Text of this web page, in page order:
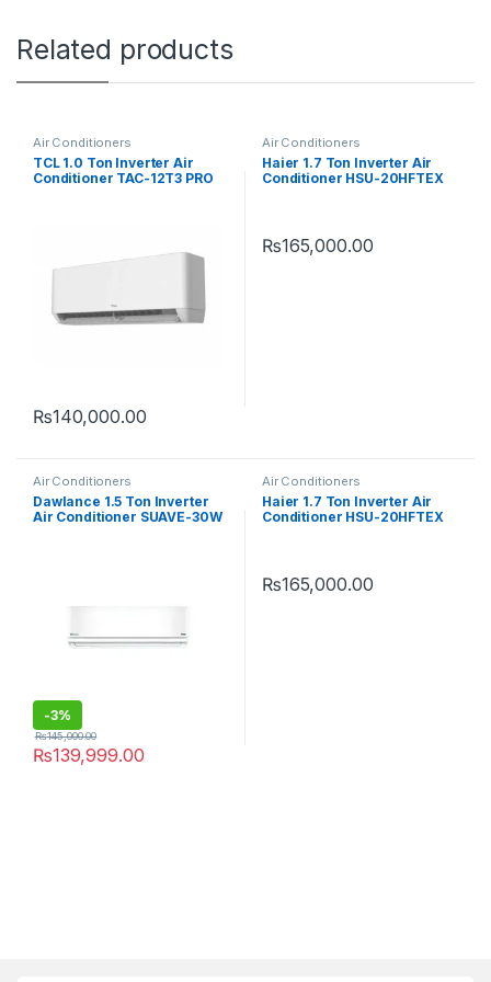
Related products
Air Conditioners
TCL 1.0 Ton Inverter Air
Conditioner TAC-12T3 PRO
₨140,000.00
Air Conditioners
Haier 1.7 Ton Inverter Air
Conditioner HSU-20HFTEX
₨165,000.00
Air Conditioners
Dawlance 1.5 Ton Inverter
Air Conditioner SUAVE-30W
-3%
₨139,999.00
₨145,000.00
Air Conditioners
Haier 1.7 Ton Inverter Air
Conditioner HSU-20HFTEX
₨165,000.00